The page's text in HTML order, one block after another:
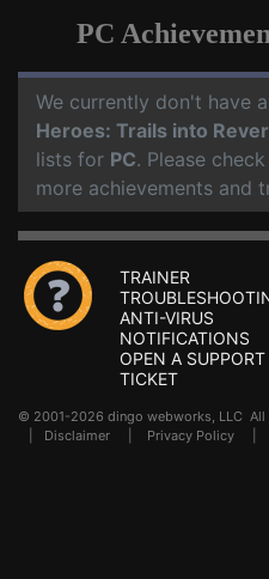
PC
We currently don't have
Heroes: Trails into
lists for PC. Please
more achievements and
TRAINER
ANTI-VIRUS
NOTIFICATIONS
OPEN A SUPPORT
TICKET
© 2001-2026 dingo webworks, LLC
Disclaimer Privacy Policy